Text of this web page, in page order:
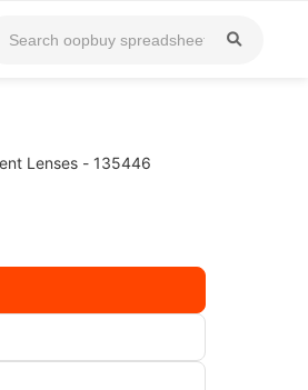
Lenses - 135446